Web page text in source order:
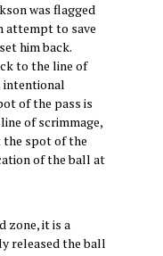
was flagged
attempt to save
him back.
to the line of
intentional
of the pass is
of scrimmage,
spot of the
of the ball at
zone, it is a
released the ball